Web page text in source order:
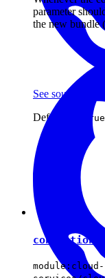
See source
Defaults to
true
parameter
the new bundle
module:cloud-